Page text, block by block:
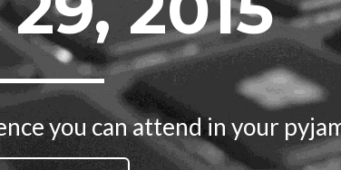
you can attend in your